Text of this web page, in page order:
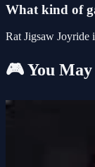
What kind of
Rat Jigsaw Joyride
🎮 You